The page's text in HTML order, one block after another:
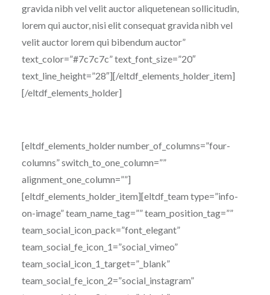
gravida nibh vel velit auctor aliquetenean sollicitudin,
lorem qui auctor, nisi elit consequat gravida nibh vel
velit auctor lorem qui bibendum auctor”
text_color=”#7c7c7c” text_font_size=”20″
text_line_height=”28″][/eltdf_elements_holder_item]
[/eltdf_elements_holder]
[eltdf_elements_holder number_of_columns=”four-
columns” switch_to_one_column=””
alignment_one_column=””]
[eltdf_elements_holder_item][eltdf_team type=”info-
on-image” team_name_tag=”” team_position_tag=””
team_social_icon_pack=”font_elegant”
team_social_fe_icon_1=”social_vimeo”
team_social_icon_1_target=”_blank”
team_social_fe_icon_2=”social_instagram”